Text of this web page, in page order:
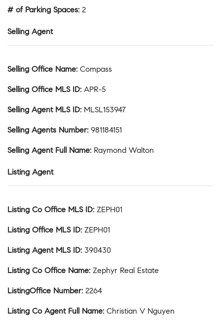
# of Parking Spaces: 2
Selling Agent
Selling Office Name: Compass
Selling Office MLS ID: APR-5
Selling Agent MLS ID: MLSL153947
Selling Agents Number: 981184151
Selling Agent Full Name: Raymond Walton
Listing Agent
Listing Co Office MLS ID: ZEPH01
Listing Office MLS ID: ZEPH01
Listing Agent MLS ID: 390430
Listing Co Office Name: Zephyr Real Estate
ListingOffice Number: 2264
Listing Co Agent Full Name: Christian V Nguyen